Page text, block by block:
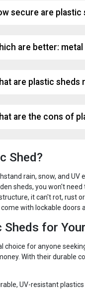
secure are plastic
are better:
are plastic sheds
are the cons of
Shed?
rain, snow, and
sheds, you won't
it can't rot, rust
with lockable
for
choice for anyone
With their durable
UV-resistant